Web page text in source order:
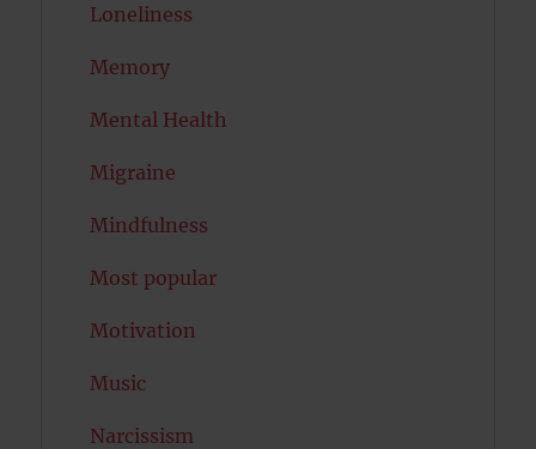
Loneliness
Memory
Mental Health
Migraine
Mindfulness
Most popular
Motivation
Music
Narcissism